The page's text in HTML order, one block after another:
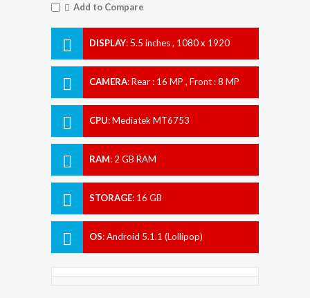
Add to Compare
DISPLAY: 5.5 inches , 1080 x 1920
CAMERA:Rear : 16 MP , Front : 8 MP
CPU:Mediatek MT6753
RAM: 2 GB RAM
STORAGE: 16 GB
OS:Android 5.1.1 (Lollipop)